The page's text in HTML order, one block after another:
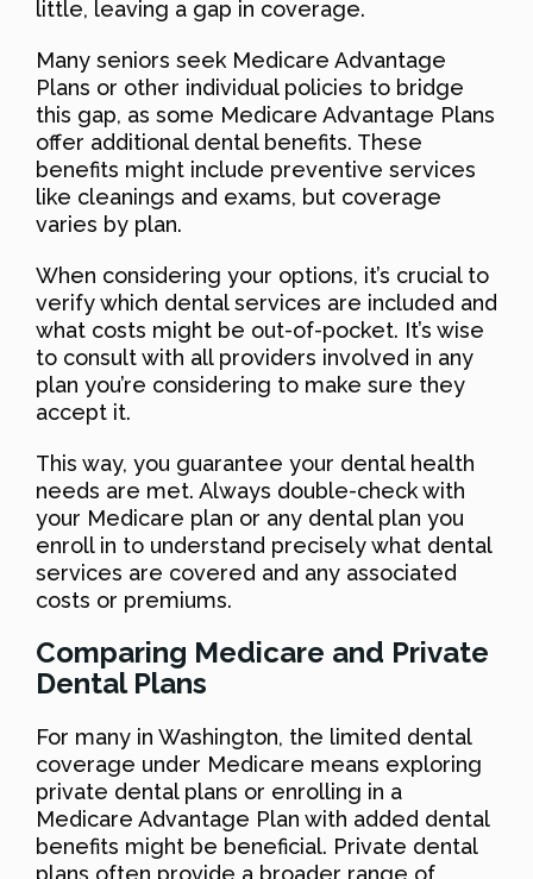
little, leaving a gap in coverage.
Many seniors seek Medicare Advantage
Plans or other individual policies to bridge
this gap, as some Medicare Advantage Plans
offer additional dental benefits. These
benefits might include preventive services
like cleanings and exams, but coverage
varies by plan.
When considering your options, it’s crucial to
verify which dental services are included and
what costs might be out-of-pocket. It’s wise
to consult with all providers involved in any
plan you’re considering to make sure they
accept it.
This way, you guarantee your dental health
needs are met. Always double-check with
your Medicare plan or any dental plan you
enroll in to understand precisely what dental
services are covered and any associated
costs or premiums.
Comparing Medicare and Private
Dental Plans
For many in Washington, the limited dental
coverage under Medicare means exploring
private dental plans or enrolling in a
Medicare Advantage Plan with added dental
benefits might be beneficial. Private dental
plans often provide a broader range of